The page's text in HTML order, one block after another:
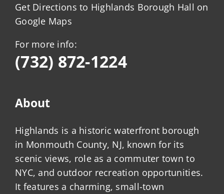
Get Directions to Highlands Borough Hall on
Google Maps
For more info:
(732) 872-1224
About
Highlands is a historic waterfront borough
in Monmouth County, NJ, known for its
scenic views, role as a commuter town to
NYC, and outdoor recreation opportunities.
It features a charming, small-town